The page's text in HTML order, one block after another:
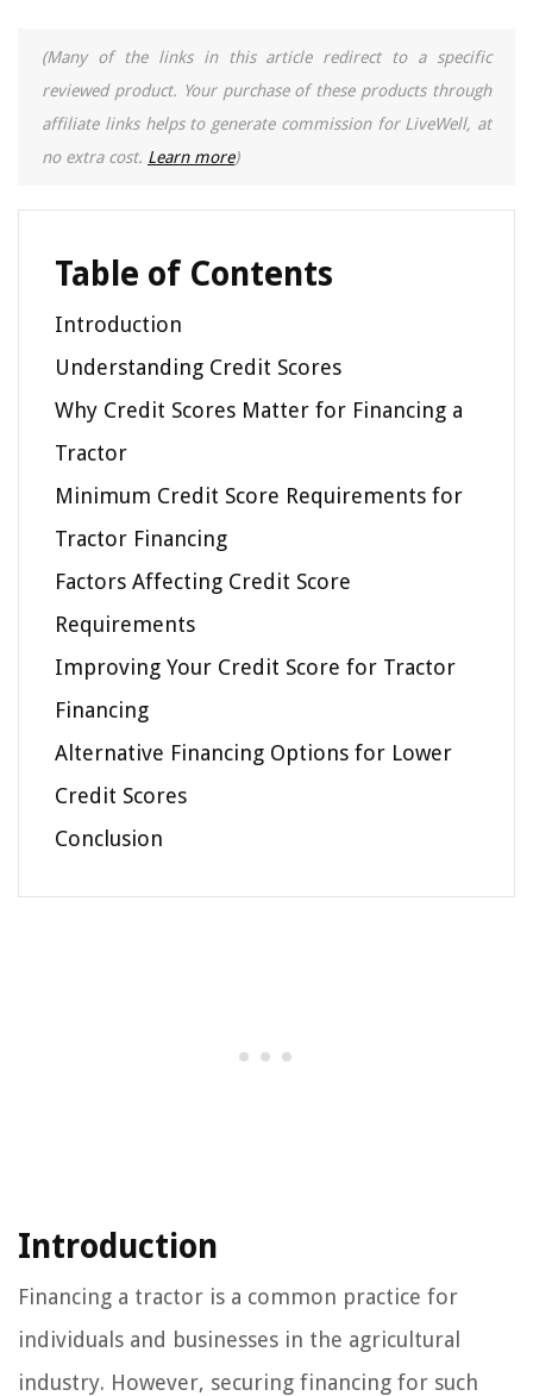
(Many of the links in this article redirect to a specific
reviewed product. Your purchase of these products through
affiliate links helps to generate commission for LiveWell, at
no extra cost. Learn more)
Table of Contents
Introduction
Understanding Credit Scores
Why Credit Scores Matter for Financing a
Tractor
Minimum Credit Score Requirements for
Tractor Financing
Factors Affecting Credit Score
Requirements
Improving Your Credit Score for Tractor
Financing
Alternative Financing Options for Lower
Credit Scores
Conclusion
Introduction
Financing a tractor is a common practice for
individuals and businesses in the agricultural
industry. However, securing financing for such